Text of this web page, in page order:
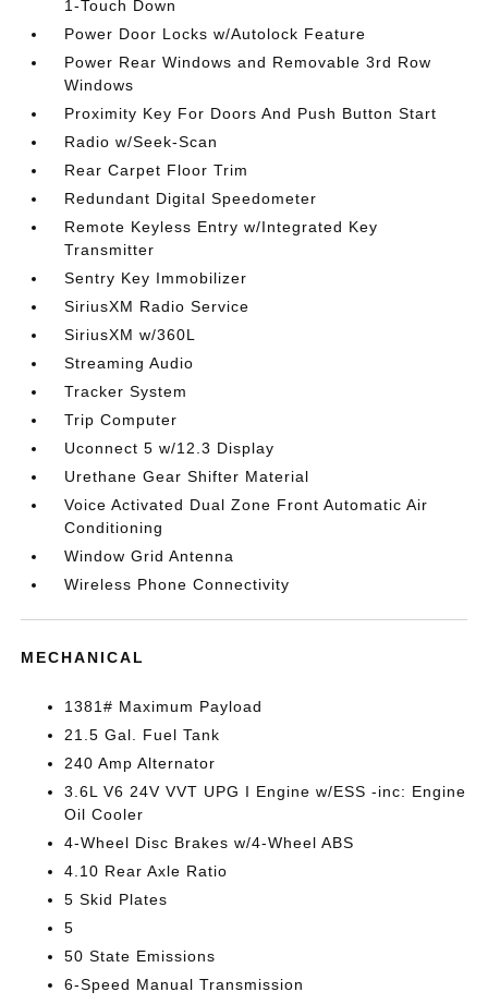
1-Touch Down
Power Door Locks w/Autolock Feature
Power Rear Windows and Removable 3rd Row
Windows
Proximity Key For Doors And Push Button Start
Radio w/Seek-Scan
Rear Carpet Floor Trim
Redundant Digital Speedometer
Remote Keyless Entry w/Integrated Key
Transmitter
Sentry Key Immobilizer
SiriusXM Radio Service
SiriusXM w/360L
Streaming Audio
Tracker System
Trip Computer
Uconnect 5 w/12.3 Display
Urethane Gear Shifter Material
Voice Activated Dual Zone Front Automatic Air
Conditioning
Window Grid Antenna
Wireless Phone Connectivity
MECHANICAL
1381# Maximum Payload
21.5 Gal. Fuel Tank
240 Amp Alternator
3.6L V6 24V VVT UPG I Engine w/ESS -inc: Engine
Oil Cooler
4-Wheel Disc Brakes w/4-Wheel ABS
4.10 Rear Axle Ratio
5 Skid Plates
5
50 State Emissions
6-Speed Manual Transmission